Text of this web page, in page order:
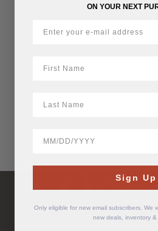
Have Questions?
Call Us Mon-Fri
1-877-
ON YOUR NEXT
Sign Up
Only eligible for new email subscribers. We
new deals, inventory &